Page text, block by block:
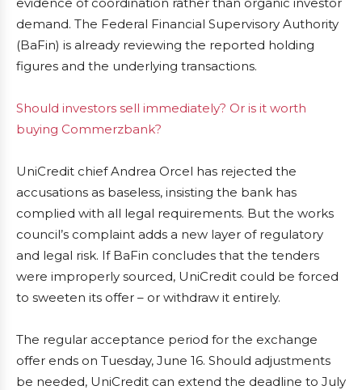
demand. The Federal Financial Supervisory Authority
(BaFin) is already reviewing the reported holding
figures and the underlying transactions.
Should investors sell immediately? Or is it worth
buying Commerzbank?
UniCredit chief Andrea Orcel has rejected the
accusations as baseless, insisting the bank has
complied with all legal requirements. But the works
council’s complaint adds a new layer of regulatory
and legal risk. If BaFin concludes that the tenders
were improperly sourced, UniCredit could be forced
to sweeten its offer – or withdraw it entirely.
The regular acceptance period for the exchange
offer ends on Tuesday, June 16. Should adjustments
be needed, UniCredit can extend the deadline to July